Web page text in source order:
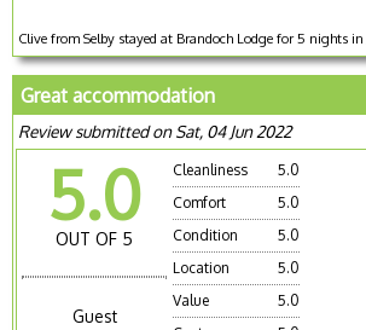
Clive from Selby stayed at Brandoch Lodge for 5 nights in
Great accommodation
Review submitted on Sat, 04 Jun 2022
5.0
OUT OF 5
Guest
Cleanliness
5.0
Comfort
5.0
Condition
5.0
Location
5.0
Value
5.0